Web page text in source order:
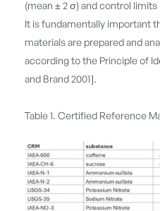
(mean ± 2 σ) and control limits
It is fundamentally important
materials are prepared and
according to the Principle of
and Brand 2001].
Table 1. Certified Reference